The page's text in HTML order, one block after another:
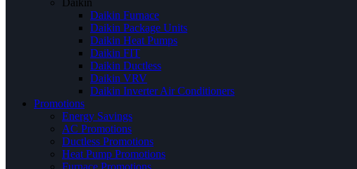
Daikin
Daikin Furnace
Daikin Package Units
Daikin Heat Pumps
Daikin FIT
Daikin Ductless
Daikin VRV
Daikin Inverter Air Conditioners
Promotions
Energy Savings
AC Promotions
Ductless Promotions
Heat Pump Promotions
Furnace Promotions